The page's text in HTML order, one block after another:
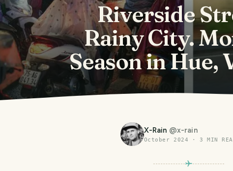
Riverside
Rainy City.
Season in Hue,
X-Rain @x-rain
October 2024 · 3 MIN